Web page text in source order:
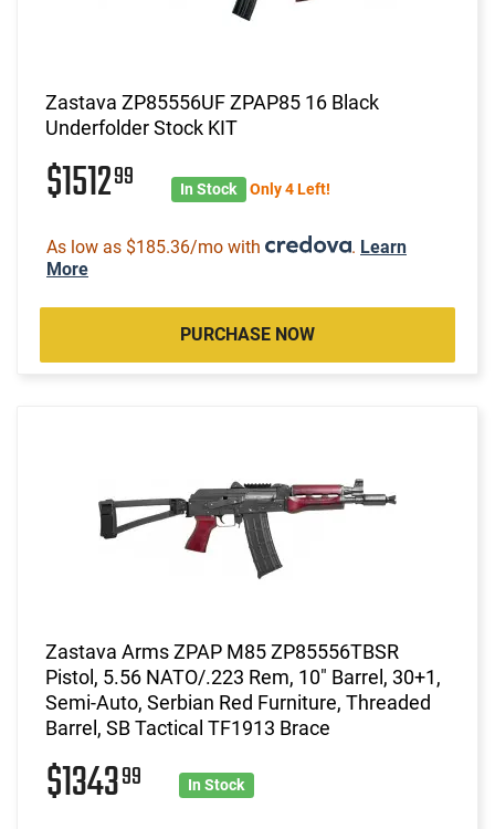
Zastava ZP85556UF ZPAP85 16 Black
Underfolder Stock KIT
$151299 In Stock Only 4 Left!
As low as $185.36/mo with . Learn
More
PURCHASE NOW
Zastava Arms ZPAP M85 ZP85556TBSR
Pistol, 5.56 NATO/.223 Rem, 10" Barrel, 30+1,
Semi-Auto, Serbian Red Furniture, Threaded
Barrel, SB Tactical TF1913 Brace
$134399 In Stock